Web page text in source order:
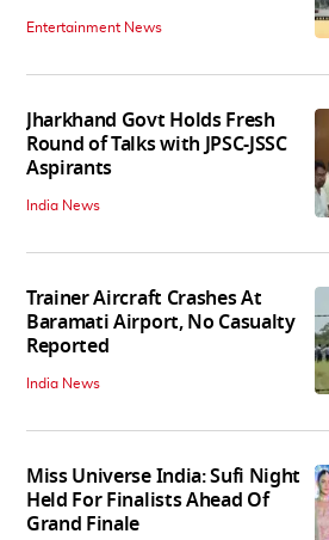
Entertainment News
Jharkhand Govt Holds Fresh
Round of Talks with JPSC-JSSC
Aspirants
India News
Trainer Aircraft Crashes At
Baramati Airport, No Casualty
Reported
India News
Miss Universe India: Sufi Night
Held For Finalists Ahead Of
Grand Finale